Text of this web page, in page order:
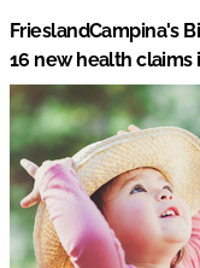
FrieslandCampina's
16 new health claims